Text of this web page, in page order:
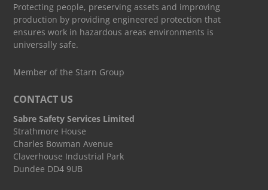
Protecting people, preserving assets and improving
production by providing engineered protection that
ensures work in hazardous areas environments is
universally safe.
Member of the Starn Group
CONTACT US
Sabre Safety Services Limited
Strathmore House
Charles Bowman Avenue
Claverhouse Industrial Park
Dundee DD4 9UB